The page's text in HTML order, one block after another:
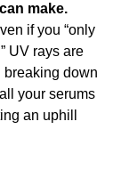
make.
if you “only
UV rays are
down
your serums
an uphill